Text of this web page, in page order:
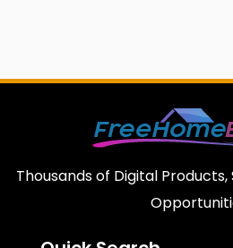
Thousands of Digital Products,